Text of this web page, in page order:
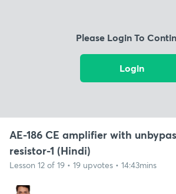
Please Login To
Login
AE-186 CE amplifier with
resistor-1 (Hindi)
Lesson 12 of 19 • 19 upvotes • 14:43mins